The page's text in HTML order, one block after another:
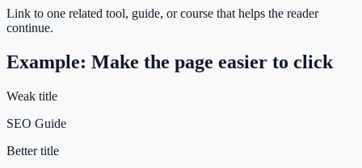
Link to one related tool, guide, or course that helps the reader
continue.
Example: Make the page easier to click
Weak title
SEO Guide
Better title